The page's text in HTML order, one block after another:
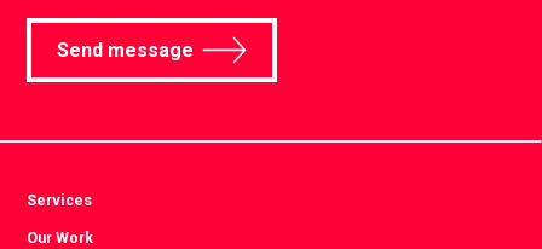
Send message
Services
Our Work